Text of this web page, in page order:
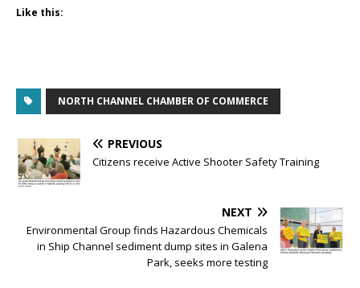
Like this:
NORTH CHANNEL CHAMBER OF COMMERCE
PREVIOUS
Citizens receive Active Shooter Safety Training
NEXT
Environmental Group finds Hazardous Chemicals
in Ship Channel sediment dump sites in Galena
Park, seeks more testing